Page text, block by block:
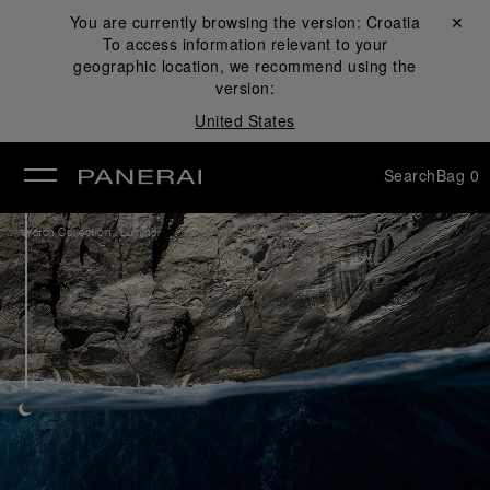
You are currently browsing the version: Croatia
To access information relevant to your
geographic location, we recommend using the
version:
United States
Close ✕
SearchBag 0
Watch Collection /Luminor